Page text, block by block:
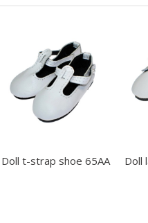
Doll t-strap shoe 65AA Doll